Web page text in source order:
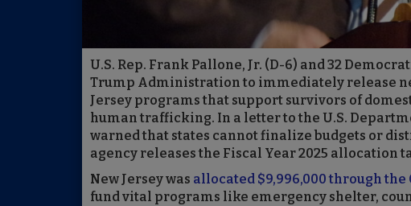
U.S. Rep. Frank Pallone, Jr. (D-6) and 32
Trump Administration to immediately release
Jersey programs that support survivors of
human trafficking. In a letter to the U.S.
warned that states cannot finalize budgets or
agency releases the Fiscal Year 2025 allocation
New Jersey was allocated $9,996,000 through the
fund vital programs like emergency shelter,